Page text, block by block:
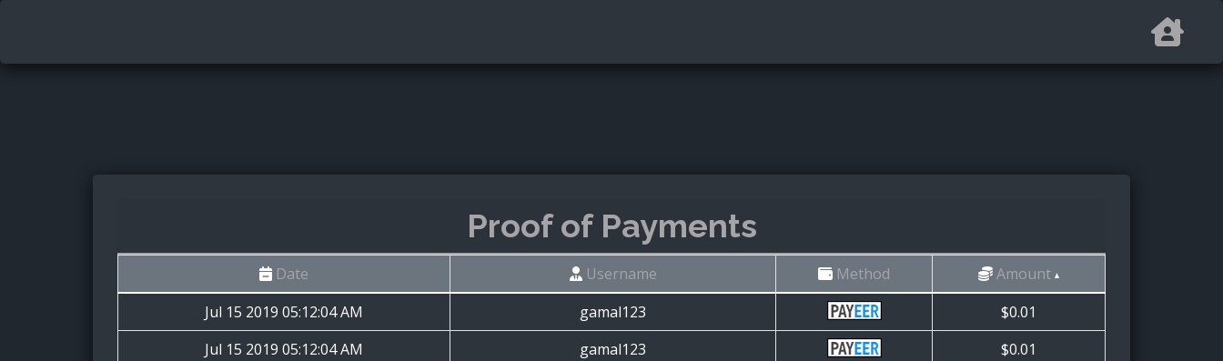
Proof of Payments
Date Username Method
Amount
Jul 15 2019 05:12:04 AM
gamal123
$0.01
Jul 15 2019 05:12:04 AM
gamal123
$0.01